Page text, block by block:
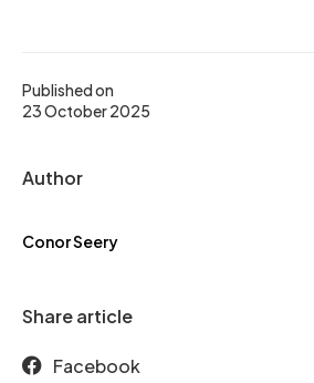
Published on
23 October 2025
Author
Conor Seery
Share article
Facebook